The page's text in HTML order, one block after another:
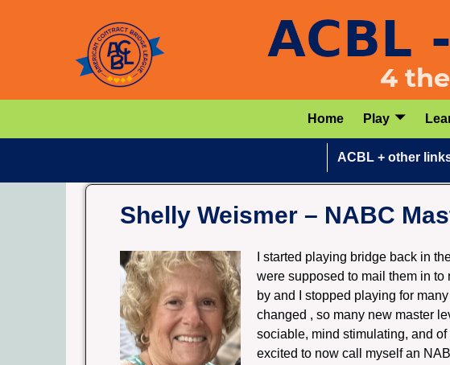
Home Play
ACBL + other
Shelly Weismer – NABC
I started playing bridge back in
were supposed to mail them in
by and I stopped playing for
changed , so many new master
sociable, mind stimulating, and
excited to now call myself an